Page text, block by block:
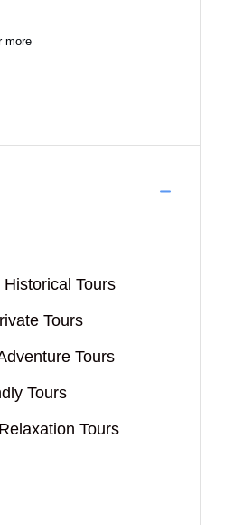
more
Tours
Tours
Tours
Tours
Tours